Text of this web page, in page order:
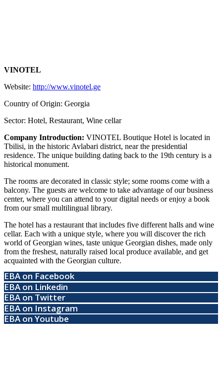
VINOTEL
Website: http://www.vinotel.ge
Country of Origin: Georgia
Sector: Hotel, Restaurant, Wine cellar
Company Introduction: VINOTEL Boutique Hotel is located in
Tbilisi, in the historic Avlabari district, near the presidential
residence. The unique building dating back to the 19th century is a
historical monument.
The rooms are decorated in classic style; some rooms come with a
balcony. The guests are welcome to take advantage of our business
center, where you can attend to your digital needs or enjoy a book
from our small multilingual library.
The hotel has a restaurant that includes five different halls and wine
cellar. Each with a unique style, where you will discover the rich
world of Georgian wines, taste unique Georgian dishes, made only
from the freshest, naturally raised local produce available, and get
acquainted with the Georgian culture.
EBA on Facebook
EBA on Linkedin
EBA on Twitter
EBA on Instagram
EBA on Youtube